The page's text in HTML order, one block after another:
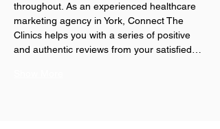
throughout. As an experienced healthcare
marketing agency in York, Connect The
Clinics helps you with a series of positive
and authentic reviews from your satisfied…